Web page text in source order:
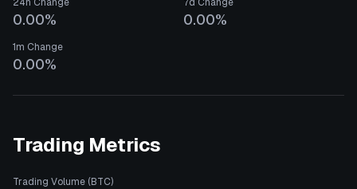
0.00% 0.00%
1m Change
0.00%
Trading Metrics
Trading Volume (BTC)